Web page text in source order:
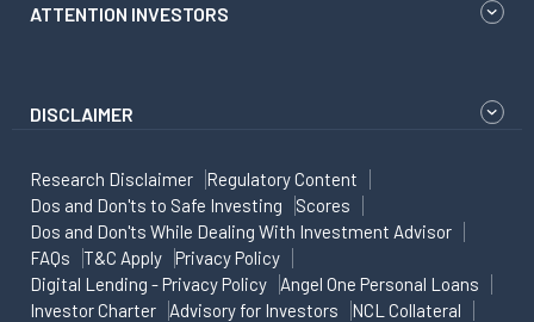
ATTENTION INVESTORS
DISCLAIMER
Research Disclaimer
Regulatory Content
Dos and Don'ts to Safe Investing
Scores
Dos and Don'ts While Dealing With Investment Advisor
FAQs
T&C Apply
Privacy Policy
Digital Lending - Privacy Policy
Angel One Personal Loans
Investor Charter
Advisory for Investors NCL Collateral